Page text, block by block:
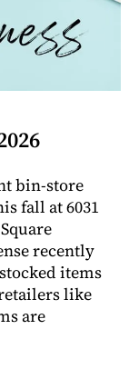
bin-store
fall at 6031
recently
items
like
are